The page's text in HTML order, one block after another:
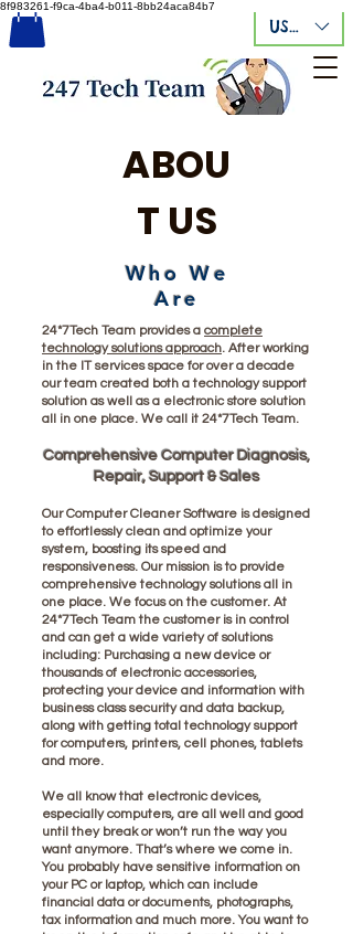
8f983261-f9ca-4ba4-b011-8bb24aca84b7
USD ($)
ABOU
T US
Who We
Are
24*7Tech Team provides a complete
technology solutions approach. After working
in the IT services space for over a decade
our team created both a technology support
solution as well as a electronic store solution
all in one place. We call it 24*7Tech Team.
Comprehensive Computer Diagnosis,
Repair, Support & Sales
Our Computer Cleaner Software is designed
to effortlessly clean and optimize your
system, boosting its speed and
responsiveness. Our mission is to provide
comprehensive technology solutions all in
one place. We focus on the customer. At
24*7Tech Team the customer is in control
and can get a wide variety of solutions
including: Purchasing a new device or
thousands of electronic accessories,
protecting your device and information with
business class security and data backup,
along with getting total technology support
for computers, printers, cell phones, tablets
and more.
We all know that electronic devices,
especially computers, are all well and good
until they break or won’t run the way you
want anymore. That’s where we come in.
You probably have sensitive information on
your PC or laptop, which can include
financial data or documents, photographs,
tax information and much more. You want to